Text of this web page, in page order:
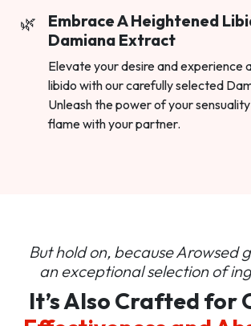
Embrace A Heightened
Damiana Extract
Elevate your desire and experience
libido with our carefully selected
Unleash the power of your
flame with your partner.
But hold on, because Arowsed
anexceptional selection of
It’s Also Crafted for